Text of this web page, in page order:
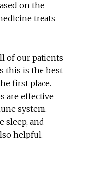
on the
treats
of our patients
this is the best
first place.
are effective
system.
sleep, and
helpful.